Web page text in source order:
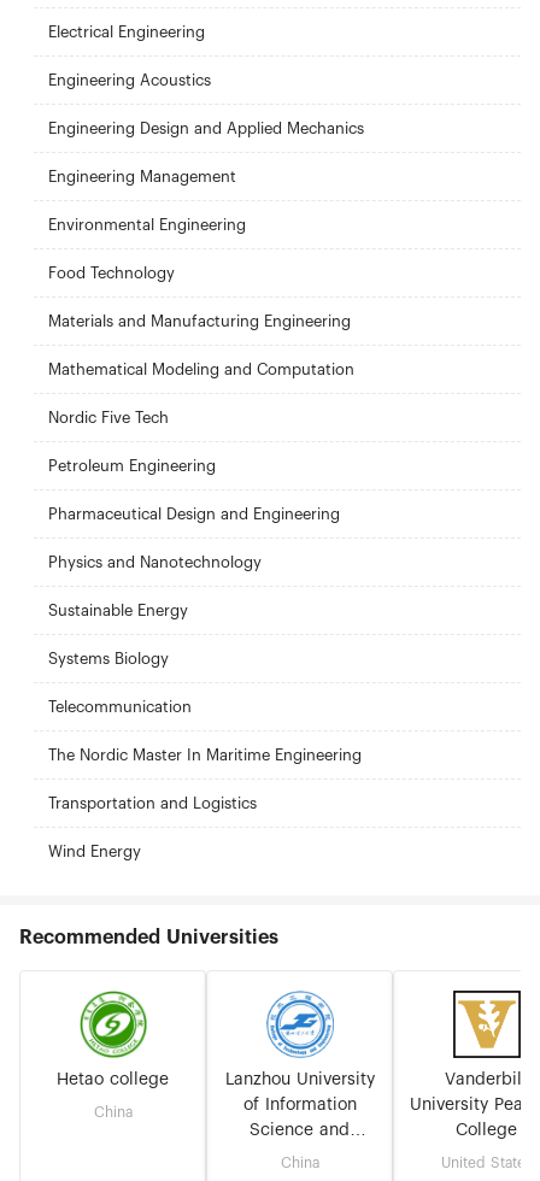
Electrical Engineering
Engineering Acoustics
Engineering Design and Applied Mechanics
Engineering Management
Environmental Engineering
Food Technology
Materials and Manufacturing Engineering
Mathematical Modeling and Computation
Nordic Five Tech
Petroleum Engineering
Pharmaceutical Design and Engineering
Physics and Nanotechnology
Sustainable Energy
Systems Biology
Telecommunication
The Nordic Master In Maritime Engineering
Transportation and Logistics
Wind Energy
Recommended Universities
Hetao college
China
Lanzhou University
of Information
Science and
Technology
China
Vanderbilt
University
College
United States